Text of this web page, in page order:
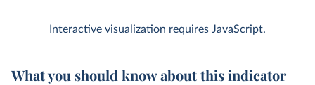
Interactive visualization requires JavaScript.
What you should know about this indicator